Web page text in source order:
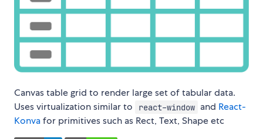
Canvas table grid to render large set of tabular data.
Uses virtualization similar to
react-window and React-
Konvafor primitives such as Rect, Text, Shape etc